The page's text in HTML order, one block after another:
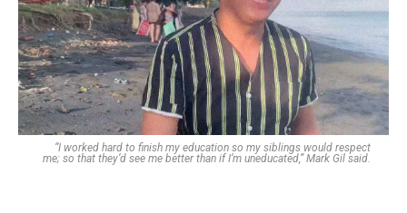
“I worked hard to finish my education so my siblings would respect
me; so that they’d see me better than if I’m uneducated,” Mark Gil said.